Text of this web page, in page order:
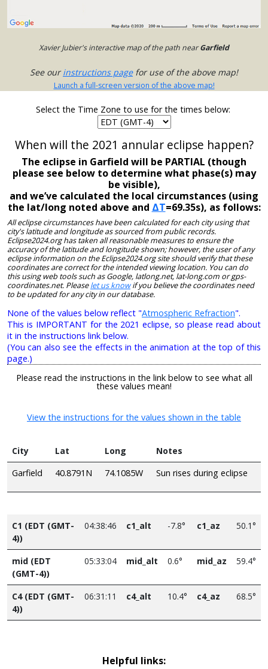
Xavier Jubier's interactive map of the path nearGarfield
See ourinstructions pagefor use of the above map!
Launch a full-screen version of the above map!
Select the Time Zone to use for the times below:
When will the 2021 annular eclipse happen?
The eclipse in Garfield will be PARTIAL (though
please see below to determine what phase(s) may
be visible),
and we’ve calculated the local circumstances (using
the lat/long noted above and ΔT=69.35s), as follows:
All eclipse circumstances have been calculated for each city using that
city's latitude and longitude as sourced from public records.
Eclipse2024.org has taken all reasonable measures to ensure the
accuracy of the latitude and longitude shown; however, the user of any
eclipse information on the Eclipse2024.org site should verify that these
coordinates are correct for the intended viewing location. You can do
this using web tools such as Google, latlong.net, lat-long.com or gps-
coordinates.net. Pleaselet us knowif you believe the coordinates need
to be updated for any city in our database.
None of the values below reflect "Atmospheric Refraction".
This is IMPORTANT for the 2021 eclipse, so please read about
it in the instructions link below.
(You can also see the effects in the animation at the top of this
page.)
Please read the instructions in the link below to see what all
these values mean!
View the instructions for the values shown in the table
City Lat Long
Notes
Garfield
40.8791N 74.1085W Sun rises during eclipse
C1 (EDT (GMT-
4))
04:38:46 c1_alt -7.8° c1_az 50.1°
mid (EDT
(GMT-4))
05:33:04 mid_alt 0.6° mid_az 59.4°
C4 (EDT (GMT-
4))
06:31:11 c4_alt 10.4° c4_az 68.5°
Helpful links: